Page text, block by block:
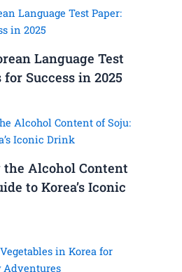
Language Test
for Success in 2025
Alcohol Content
to Korea’s Iconic